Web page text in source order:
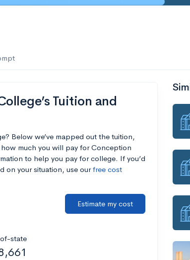
Tuition and
Below we’ve mapped out the tuition,
much you will pay for Conception
to help you pay for college. If you’d
on your situation, use ourfree cost
Estimate my cost
state